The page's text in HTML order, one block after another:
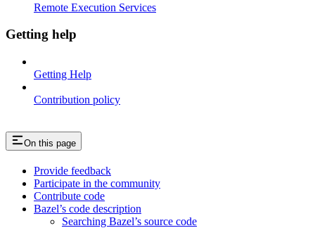
Remote Execution Services
Getting help
Getting Help
Contribution policy
On this page
Provide feedback
Participate in the community
Contribute code
Bazel’s code description
Searching Bazel’s source code